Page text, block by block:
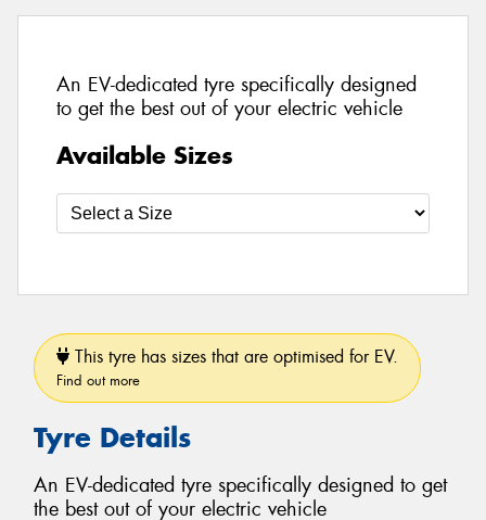
An EV-dedicated tyre specifically designed
to get the best out of your electric vehicle
Available Sizes
This tyre has sizes that are optimised for EV.
Find out more
Tyre Details
An EV-dedicated tyre specifically designed to get
the best out of your electric vehicle